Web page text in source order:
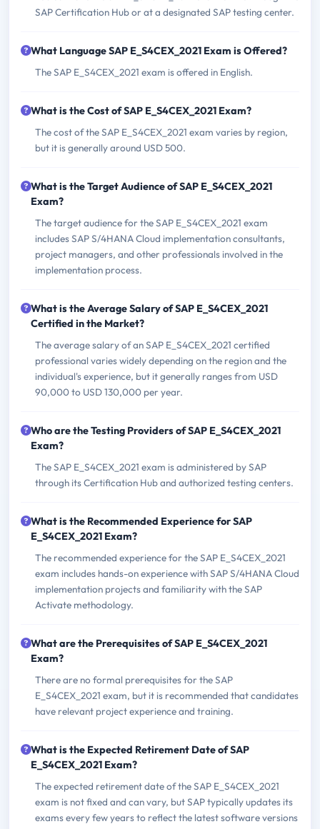
SAP Certification Hub or at a designated SAP testing center.
What Language SAP E_S4CEX_2021 Exam is Offered?
The SAP E_S4CEX_2021 exam is offered in English.
What is the Cost of SAP E_S4CEX_2021 Exam?
The cost of the SAP E_S4CEX_2021 exam varies by region,
but it is generally around USD 500.
What is the Target Audience of SAP E_S4CEX_2021
Exam?
The target audience for the SAP E_S4CEX_2021 exam
includes SAP S/4HANA Cloud implementation consultants,
project managers, and other professionals involved in the
implementation process.
What is the Average Salary of SAP E_S4CEX_2021
Certified in the Market?
The average salary of an SAP E_S4CEX_2021 certified
professional varies widely depending on the region and the
individual's experience, but it generally ranges from USD
90,000 to USD 130,000 per year.
Who are the Testing Providers of SAP E_S4CEX_2021
Exam?
The SAP E_S4CEX_2021 exam is administered by SAP
through its Certification Hub and authorized testing centers.
What is the Recommended Experience for SAP
E_S4CEX_2021 Exam?
The recommended experience for the SAP E_S4CEX_2021
exam includes hands-on experience with SAP S/4HANA Cloud
implementation projects and familiarity with the SAP
Activate methodology.
What are the Prerequisites of SAP E_S4CEX_2021
Exam?
There are no formal prerequisites for the SAP
E_S4CEX_2021 exam, but it is recommended that candidates
have relevant project experience and training.
What is the Expected Retirement Date of SAP
E_S4CEX_2021 Exam?
The expected retirement date of the SAP E_S4CEX_2021
exam is not fixed and can vary, but SAP typically updates its
exams every few years to reflect the latest software versions